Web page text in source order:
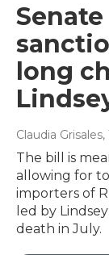
Senate
long
Claudia Grisales,
The bill is
allowing for
importers of
led by
death in July.